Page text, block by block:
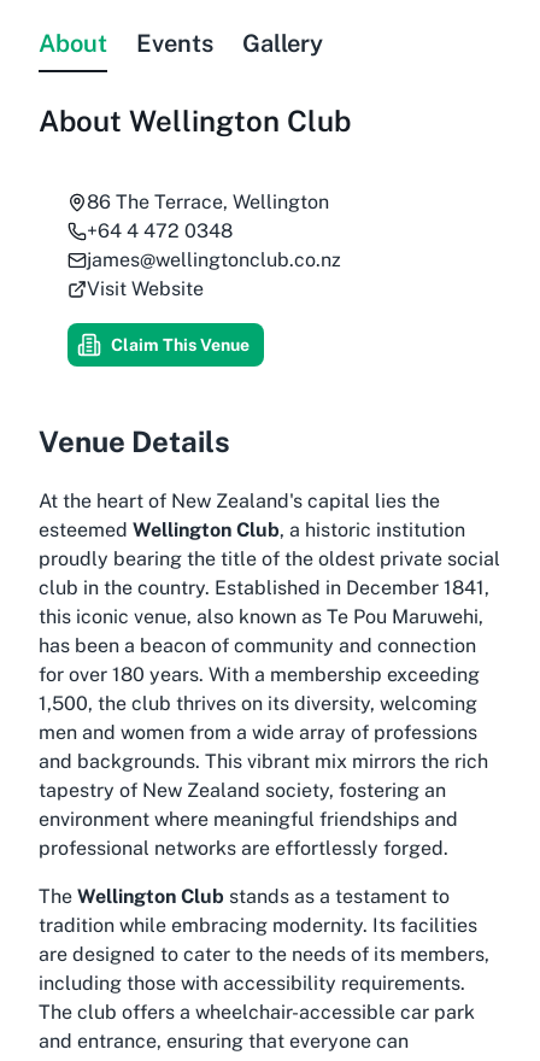
About Events Gallery
About Wellington Club
86 The Terrace, Wellington
+64 4 472 0348
james@wellingtonclub.co.nz
Visit Website
Claim This Venue
Venue Details
At the heart of New Zealand's capital lies the
esteemed Wellington Club, a historic institution
proudly bearing the title of the oldest private social
club in the country. Established in December 1841,
this iconic venue, also known as Te Pou Maruwehi,
has been a beacon of community and connection
for over 180 years. With a membership exceeding
1,500, the club thrives on its diversity, welcoming
men and women from a wide array of professions
and backgrounds. This vibrant mix mirrors the rich
tapestry of New Zealand society, fostering an
environment where meaningful friendships and
professional networks are effortlessly forged.
The Wellington Club stands as a testament to
tradition while embracing modernity. Its facilities
are designed to cater to the needs of its members,
including those with accessibility requirements.
The club offers a wheelchair-accessible car park
and entrance, ensuring that everyone can